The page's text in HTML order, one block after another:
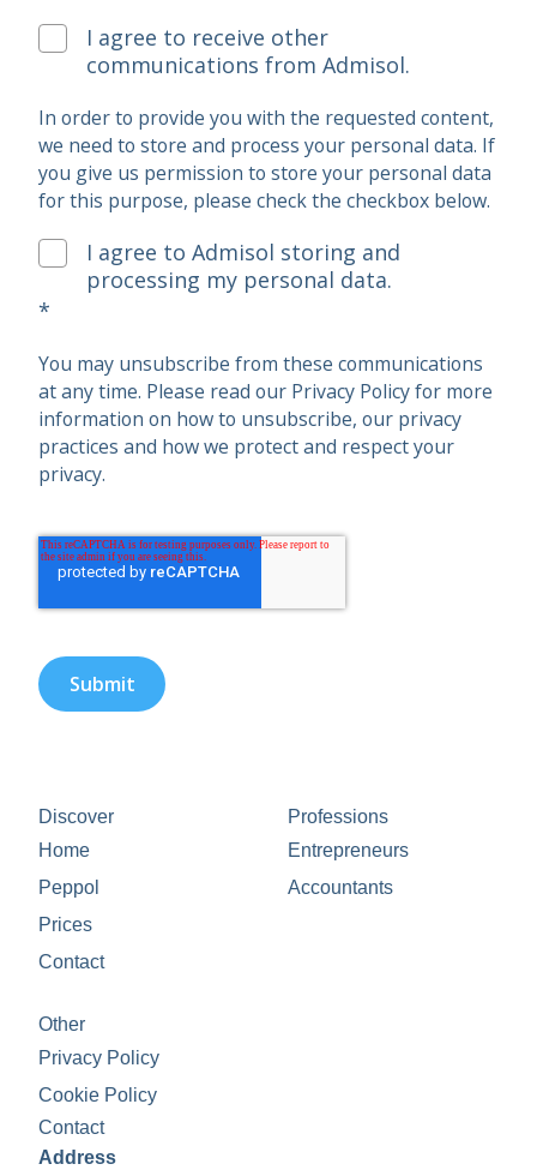
I agree to receive other
communications from Admisol.
In order to provide you with the requested content,
we need to store and process your personal data. If
you give us permission to store your personal data
for this purpose, please check the checkbox below.
I agree to Admisol storing and
processing my personal data.
*
You may unsubscribe from these communications
at any time. Please read our Privacy Policy for more
information on how to unsubscribe, our privacy
practices and how we protect and respect your
privacy.
Submit
Discover
Home
Peppol
Prices
Contact
Professions
Entrepreneurs
Accountants
Other
Privacy Policy
Cookie Policy
Contact
Address